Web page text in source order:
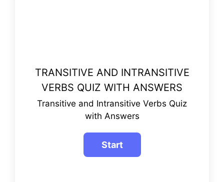
TRANSITIVE AND INTRANSITIVE
VERBS QUIZ WITH ANSWERS
Transitive and Intransitive Verbs Quiz
with Answers